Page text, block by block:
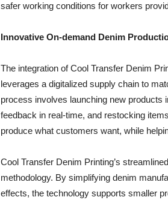
safer working conditions for workers
Innovative On-demand Denim
The integration of Cool Transfer Denim
leverages a digitalized supply chain to
process involves launching new
feedback in real-time, and restocking
produce what customers want, while
Cool Transfer Denim Printing’s
methodology. By simplifying denim
effects, the technology supports smaller